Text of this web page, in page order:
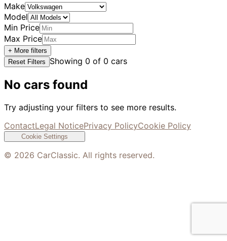
Make
Model
Min Price
Max Price
+ More filters
Reset Filters
Showing 0 of 0 cars
No cars found
Try adjusting your filters to see more results.
ContactLegal NoticePrivacy PolicyCookie Policy
Cookie Settings
© 2026 CarClassic. All rights reserved.